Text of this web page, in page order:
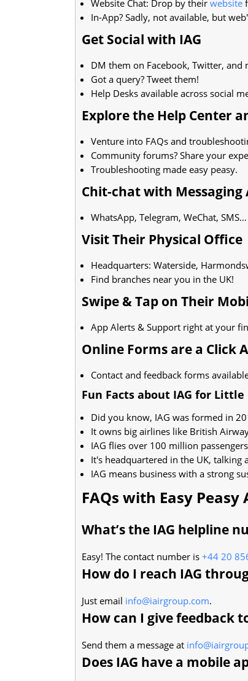
Website Chat: Drop by their website
In-App? Sadly, not available, but
Get Social with IAG
DM them on Facebook, Twitter, and
Got a query? Tweet them!
Help Desks available across social
Explore the Help Center
Venture into FAQs and
Community forums? Share your
Troubleshooting made easy peasy.
Chit-chat with Messaging
WhatsApp, Telegram, WeChat,
Visit Their Physical Office
Headquarters: Waterside,
Find branches near you in the UK!
Swipe & Tap on Their
App Alerts & Support right at your
Online Forms are a Click
Contact and feedback forms
Fun Facts about IAG for Little
Did you know, IAG was formed in
It owns big airlines like British
IAG flies over 100 million
It's headquartered in the UK, talking
IAG means business with a strong
FAQs with Easy Peasy
What’s the IAG helpline
Easy! The contact number is +44 20
How do I reach IAG
Just email info@iairgroup.com.
How can I give feedback
Send them a message at
Does IAG have a mobile